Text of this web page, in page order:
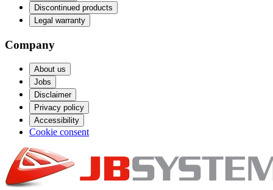
Discontinued products
Legal warranty
Company
About us
Jobs
Disclaimer
Privacy policy
Accessibility
Cookie consent